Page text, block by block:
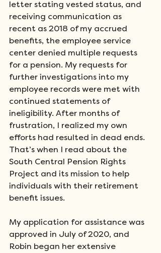
letter stating vested status, and
receiving communication as
recent as 2018 of my accrued
benefits, the employee service
center denied multiple requests
for a pension. My requests for
further investigations into my
employee records were met with
continued statements of
ineligibility. After months of
frustration, I realized my own
efforts had resulted in dead ends.
That’s when I read about the
South Central Pension Rights
Project and its mission to help
individuals with their retirement
benefit issues.
My application for assistance was
approved in July of 2020, and
Robin began her extensive